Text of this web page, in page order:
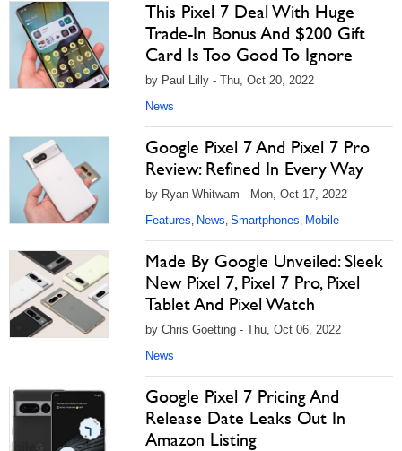
This Pixel 7 Deal With Huge
Trade-In Bonus And $200 Gift
Card Is Too Good To Ignore
by Paul Lilly - Thu, Oct 20, 2022
News
Google Pixel 7 And Pixel 7 Pro
Review: Refined In Every Way
by Ryan Whitwam - Mon, Oct 17, 2022
Features, News, Smartphones, Mobile
Made By Google Unveiled: Sleek
New Pixel 7, Pixel 7 Pro, Pixel
Tablet And Pixel Watch
by Chris Goetting - Thu, Oct 06, 2022
News
Google Pixel 7 Pricing And
Release Date Leaks Out In
Amazon Listing